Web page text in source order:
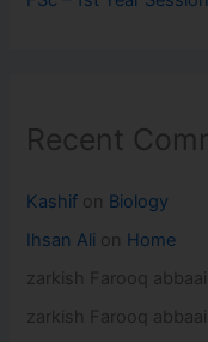
Recent
Kashif on Biology
Ihsan Ali on Home
zarkish Farooq abbaai
zarkish Farooq abbaai